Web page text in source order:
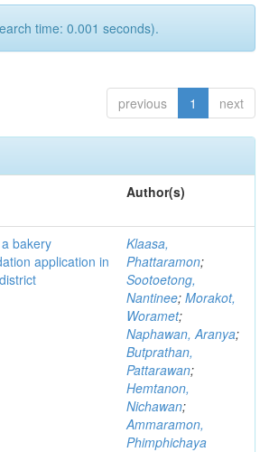
time: 0.001 seconds).
previous 1 next
Author(s)
bakery
application in
Klaasa,
Phattaramon;
Sootoetong,
Nantinee; Morakot,
Woramet;
Naphawan, Aranya;
Butprathan,
Pattarawan;
Hemtanon,
Nichawan;
Ammaramon,
Phimphichaya